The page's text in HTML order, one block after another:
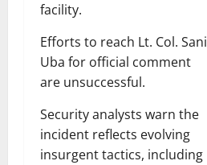
facility.
Efforts to reach Lt. Col. Sani
Uba for official comment
are unsuccessful.
Security analysts warn the
incident reflects evolving
insurgent tactics, including